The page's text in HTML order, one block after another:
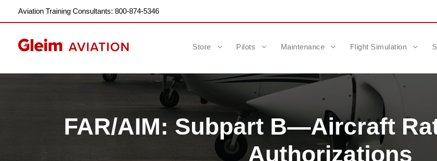
Aviation Training Consultants: 800-874-5346
Store Pilots Maintenance Flight Simulation
FAR/AIM: Subpart B—Aircraft
Authorizations